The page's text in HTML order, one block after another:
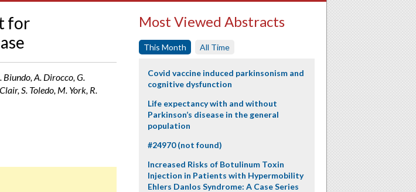
for
Biundo, A. Dirocco, G.
S. Toledo, M. York, R.
Most Viewed Abstracts
This Month All Time
Covid vaccine induced parkinsonism and
cognitive dysfunction
Life expectancy with and without
Parkinson’s disease in the general
population
#24970 (not found)
Increased Risks of Botulinum Toxin
Injection in Patients with Hypermobility
Ehlers Danlos Syndrome: A Case Series